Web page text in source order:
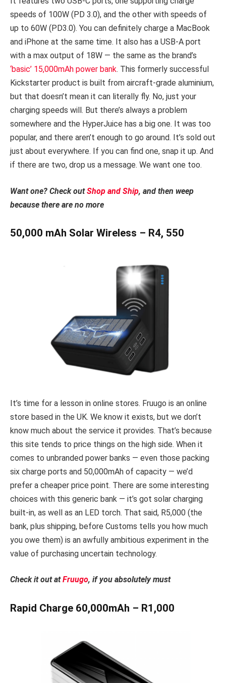
speeds of 100W (PD 3.0), and the other with speeds of
up to 60W (PD3.0). You can definitely charge a MacBook
and iPhone at the same time. It also has a USB-A port
with a max output of 18W — the same as the brand’s
‘basic’ 15,000mAh power bank. This formerly successful
Kickstarter product is built from aircraft-grade aluminium,
but that doesn’t mean it can literally fly. No, just your
charging speeds will. But there’s always a problem
somewhere and the HyperJuice has a big one. It was too
popular, and there aren’t enough to go around. It’s sold out
just about everywhere. If you can find one, snap it up. And
if there are two, drop us a message. We want one too.
Want one? Check outShop and Ship, and then weep
because there are no more
50,000 mAh Solar Wireless – R4, 550
It’s time for a lesson in online stores. Fruugo is an online
store based in the UK. We know it exists, but we don’t
know much about the service it provides. That’s because
this site tends to price things on the high side. When it
comes to unbranded power banks — even those packing
six charge ports and 50,000mAh of capacity — we’d
prefer a cheaper price point. There are some interesting
choices with this generic bank — it’s got solar charging
built-in, as well as an LED torch. That said, R5,000 (the
bank, plus shipping, before Customs tells you how much
you owe them) is an awfully ambitious experiment in the
value of purchasing uncertain technology.
Check it out atFruugo, if you absolutely must
Rapid Charge 60,000mAh – R1,000